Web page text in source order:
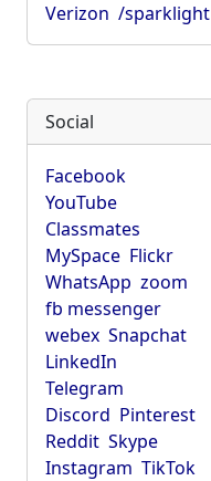
Verizon /sparklight
Social
Facebook
YouTube
Classmates
MySpace Flickr
WhatsApp zoom
fb messenger
webex Snapchat
LinkedIn
Telegram
Discord Pinterest
Reddit Skype
Instagram TikTok